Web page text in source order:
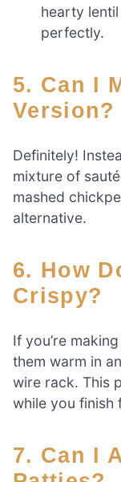
hearty
perfectly.
5. Can I Make A Vegetarian
Version?
Definitely!
mixture of
mashed
alternative.
6. How Do I Keep Them
Crispy?
If you’re
them warm in
wire rack. This
while you finish
7. Can I Air-Fry These